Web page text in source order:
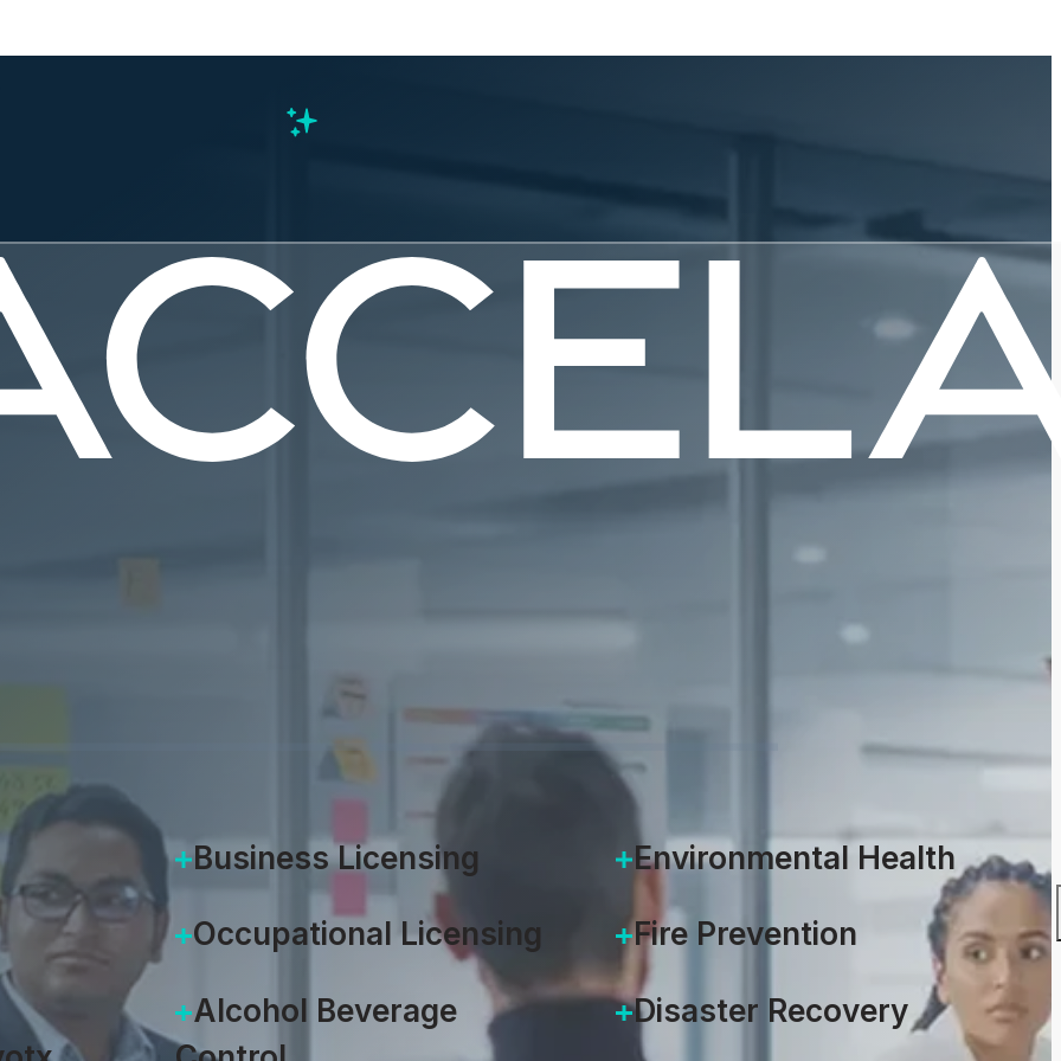
Business Licensing
Occupational Licensing
Alcohol Beverage
Environmental Health
Fire Prevention
Disaster Recovery
Now part of
and licensing for
into a user-friendly
the intuitive front door to